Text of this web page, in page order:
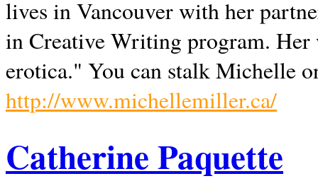
lives inVancouverwith her
in Creative Writing program. Her
erotica." You can stalk Michelle
http://www.michellemiller.ca/
Catherine Paquette